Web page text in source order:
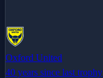
Oxford United
40 years since last trophy